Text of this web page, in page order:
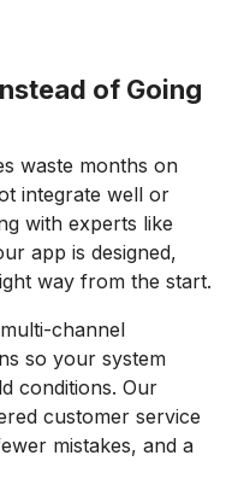
of Going
waste months on
integrate well or
with experts like
app is designed,
way from the start.
channel
so your system
conditions. Our
customer service
mistakes, and a